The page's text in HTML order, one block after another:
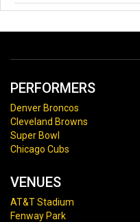
PERFORMERS
Denver Broncos
Cleveland Browns
Super Bowl
Chicago Cubs
VENUES
AT&T Stadium
Fenway Park